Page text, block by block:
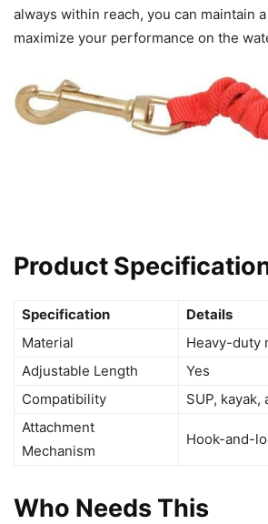
always within reach, you can maintain
maximize your performance on the
Product
Specification
Details
Material
Heavy-duty
Adjustable Length
Yes
Compatibility
SUP, kayak,
Attachment
Mechanism
Hook-and-
Who Needs This